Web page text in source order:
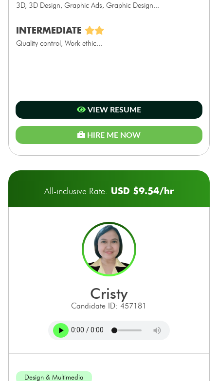
3D, 3D Design, Graphic Ads, Graphic Design...
INTERMEDIATE
Quality control, Work ethic...
VIEW RESUME
HIRE ME NOW
All-inclusive Rate: USD $9.54/hr
cristy
Candidate ID: 457181
Design & Multimedia